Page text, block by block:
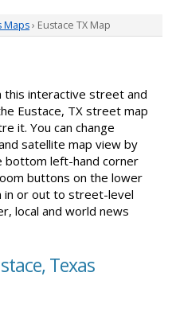
Maps› Eustace TX Map
this interactive street and
Eustace, TX street map
it. You can change
satellite map view by
bottom left-hand corner
buttons on the lower
in or out to street-level
local and world news
Texas